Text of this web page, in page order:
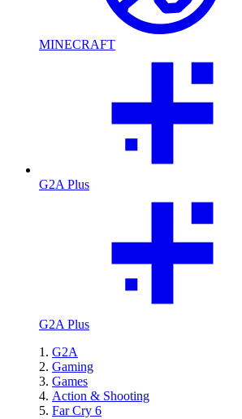
MINECRAFT
G2A Plus
G2A Plus
G2A
Gaming
Games
Action & Shooting
Far Cry 6